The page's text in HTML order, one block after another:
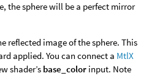
the sphere will be a perfect mirror
reflected image of the sphere. This
applied. You can connect a MtlX
shader’s base_color input. Note